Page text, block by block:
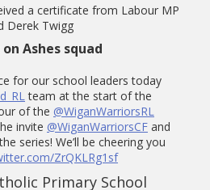
a certificate from Labour MP
Derek Twigg
Ashes squad
for our school leaders today
team at the start of the
of the @WiganWarriorsRL
invite @WiganWarriorsCF and
series! We’ll be cheering you
ZrQKLRg1sf
Primary School